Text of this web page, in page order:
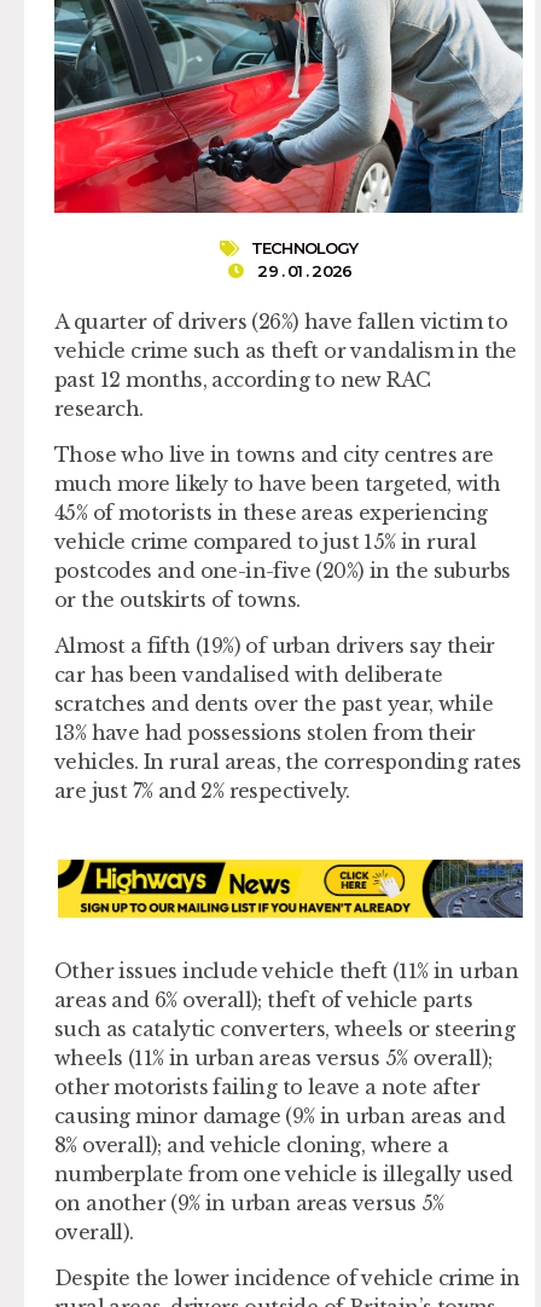
TECHNOLOGY
29 . 01 . 2026
A quarter of drivers (26%) have fallen victim to
vehicle crime such as theft or vandalism in the
past 12 months, according to new RAC
research.
Those who live in towns and city centres are
much more likely to have been targeted, with
45% of motorists in these areas experiencing
vehicle crime compared to just 15% in rural
postcodes and one-in-five (20%) in the suburbs
or the outskirts of towns.
Almost a fifth (19%) of urban drivers say their
car has been vandalised with deliberate
scratches and dents over the past year, while
13% have had possessions stolen from their
vehicles. In rural areas, the corresponding rates
are just 7% and 2% respectively.
Other issues include vehicle theft (11% in urban
areas and 6% overall); theft of vehicle parts ​
such as catalytic converters, wheels or steering
wheels (11% in urban areas versus 5% overall);
other motorists failing to leave a note after
causing minor damage (9% in urban areas and
8% overall); and vehicle cloning, where a
numberplate from one vehicle is illegally used
on another (9% in urban areas versus 5%
overall).
Despite the lower incidence of vehicle crime in